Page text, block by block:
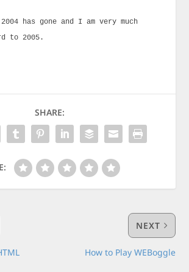
has gone and I am very much
to 2005.
SHARE:
NEXT
How to Play WEBoggle